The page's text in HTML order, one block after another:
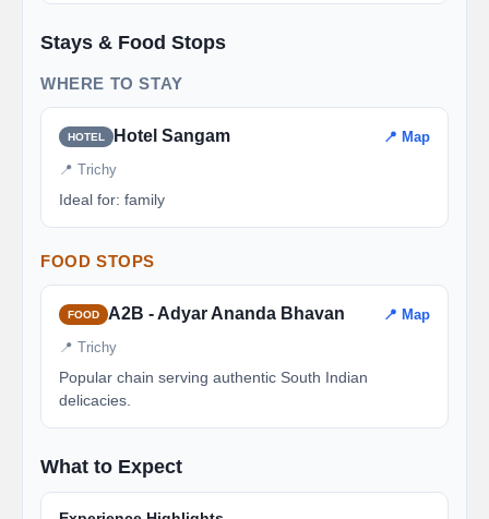
Stays & Food Stops
WHERE TO STAY
HOTEL Hotel Sangam 📍 Map
📍 Trichy
Ideal for: family
FOOD STOPS
FOOD A2B - Adyar Ananda Bhavan 📍 Map
📍 Trichy
Popular chain serving authentic South Indian
delicacies.
What to Expect